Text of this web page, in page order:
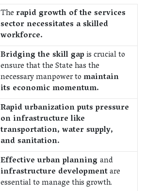
The rapid growth of the services
sector necessitates a skilled
workforce.
Bridging the skill gapis crucial to
ensure that the State has the
necessary manpower to maintain
its economic momentum.
Rapid urbanization puts pressure
on infrastructure like
transportation, water supply,
and sanitation.
Effective urban planningand
infrastructure developmentare
essential to manage this growth.